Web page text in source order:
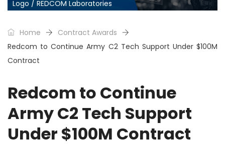
Logo / REDCOM Laboratories
Home
Contract Awards
Redcom to Continue Army C2 Tech Support Under $100M
Contract
Redcom to Continue
Army C2 Tech Support
Under $100M Contract